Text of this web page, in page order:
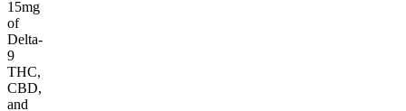
15mg
of
Delta-
9
THC,
CBD,
and